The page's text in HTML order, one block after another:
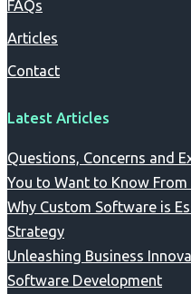
FAQs
Articles
Contact
Latest Articles
Questions, Concerns and
You to Want to Know From
Why Custom Software is
Strategy
Unleashing Business
Software Development